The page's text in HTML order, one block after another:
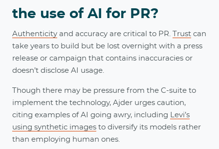
the use of AI for PR?
Authenticity and accuracy are critical to PR. Trust can
take years to build but be lost overnight with a press
release or campaign that contains inaccuracies or
doesn’t disclose AI usage.
Though there may be pressure from the C-suite to
implement the technology, Ajder urges caution,
citing examples of AI going awry, including
Levi’s
using synthetic images to diversify its models rather
than employing human ones.